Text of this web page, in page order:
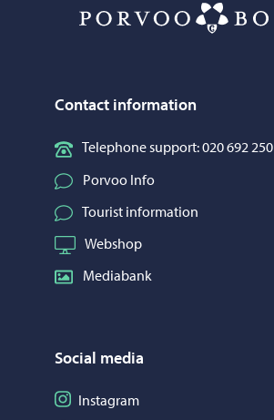
Contact information
Telephone support: 020 692 250
Porvoo Info
Tourist information
Webshop
Mediabank
Social media
Follow on Instagram
Instagram